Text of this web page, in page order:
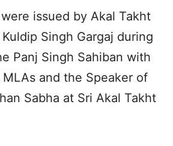
issued by Akal Takht
Singh Gargaj during
Panj Singh Sahiban with
and the Speaker of
Sabha at Sri Akal Takht